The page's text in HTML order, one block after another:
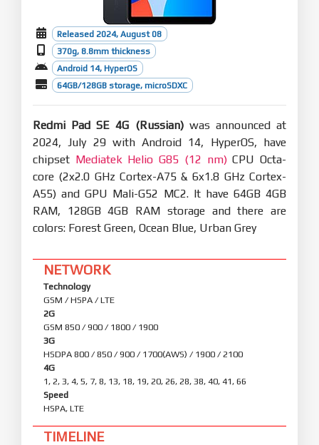
Released 2024, August 08
370g, 8.8mm thickness
Android 14, HyperOS
64GB/128GB storage, microSDXC
Redmi Pad SE 4G (Russian)was announced at
2024, July 29 with Android 14, HyperOS, have
chipset Mediatek Helio G85 (12 nm)CPU Octa-
core (2x2.0 GHz Cortex-A75 & 6x1.8 GHz Cortex-
A55) and GPU Mali-G52 MC2. It have 64GB 4GB
RAM, 128GB 4GB RAM storage and there are
colors: Forest Green, Ocean Blue, Urban Grey
NETWORK
Technology
GSM / HSPA / LTE
2G
GSM 850 / 900 / 1800 / 1900
3G
HSDPA 800 / 850 / 900 / 1700(AWS) / 1900 / 2100
4G
1, 2, 3, 4, 5, 7, 8, 13, 18, 19, 20, 26, 28, 38, 40, 41, 66
Speed
HSPA, LTE
TIMELINE